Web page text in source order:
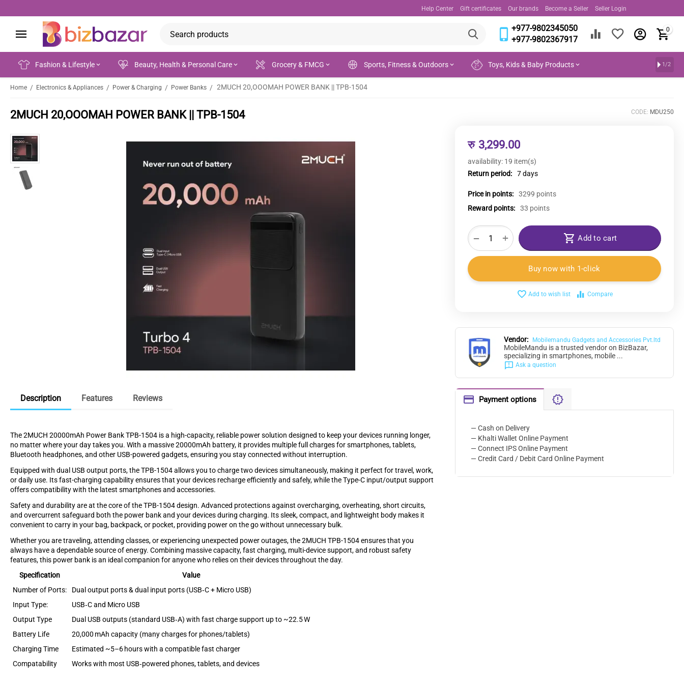
Help Center Gift certificates Our brands Become a Seller Seller Login
+977-9802345050
+977-9802367917
0
Fashion & Lifestyle Beauty, Health & Personal Care Grocery & FMCG Sports, Fitness & Outdoors Toys, Kids & Baby Products 1/2
Home / Electronics & Appliances / Power & Charging / Power Banks / 2MUCH 20,OOOMAH POWER BANK || TPB-1504
2MUCH 20,OOOMAH POWER BANK || TPB-1504 CODE: MDU250
रु 3,299.00
availability: 19 item(s)
Return period:
7 days
Price in points:
3299 points
Reward points:
33 points
+
− Add to cart
Buy now with 1-click
Add to wish list Compare
Vendor: Mobilemandu Gadgets and Accessories Pvt.ltd
MobileMandu is a trusted vendor on BizBazar,
specializing in smartphones, mobile ...
Ask a question
Payment options
— Cash on Delivery
— Khalti Wallet Online Payment
— Connect IPS Online Payment
— Credit Card / Debit Card Online Payment
Description Features Reviews
The 2MUCH 20000mAh Power Bank TPB-1504 is a high-capacity, reliable power solution designed to keep your devices running longer,
no matter where your day takes you. With a massive 20000mAh battery, it provides multiple full charges for smartphones, tablets,
Bluetooth headphones, and other USB-powered gadgets, ensuring you stay connected without interruption.
Equipped with dual USB output ports, the TPB-1504 allows you to charge two devices simultaneously, making it perfect for travel, work,
or daily use. Its fast-charging capability ensures that your devices recharge efficiently and safely, while the Type-C input/output support
offers compatibility with the latest smartphones and accessories.
Safety and durability are at the core of the TPB-1504 design. Advanced protections against overcharging, overheating, short circuits,
and overcurrent safeguard both the power bank and your devices during charging. Its sleek, compact, and lightweight body makes it
convenient to carry in your bag, backpack, or pocket, providing power on the go without unnecessary bulk.
Whether you are traveling, attending classes, or experiencing unexpected power outages, the 2MUCH TPB-1504 ensures that you
always have a dependable source of energy. Combining massive capacity, fast charging, multi-device support, and robust safety
features, this power bank is an ideal companion for anyone who relies on their devices throughout the day.
Specification
Value
Number of Ports:
Dual output ports & dual input ports (USB‑C + Micro USB)
Input Type:
USB‑C and Micro USB
Output Type
Dual USB outputs (standard USB‑A) with fast charge support up to ~22.5 W
Battery Life
20,000 mAh capacity (many charges for phones/tablets)
Charging Time
Estimated ~5–6 hours with a compatible fast charger
Compatability
Works with most USB‑powered phones, tablets, and devices